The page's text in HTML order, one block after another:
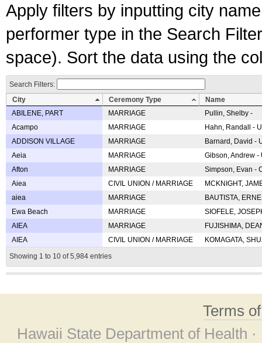
Apply filters by inputting city
performer type in the Search
space). Sort the data using the
Search Filters:
City
Ceremony Type
Name
ABILENE, PART
MARRIAGE
Pullin, Shelby -
Acampo
MARRIAGE
Hahn, Randall -
ADDISON VILLAGE
MARRIAGE
Barnard, David -
Aeia
MARRIAGE
Gibson, Andrew
Afton
MARRIAGE
Simpson, Evan -
Aiea
CIVIL UNION / MARRIAGE
MCKNIGHT,
aiea
MARRIAGE
BAUTISTA,
Ewa Beach
MARRIAGE
SIOFELE,
AIEA
MARRIAGE
FUJISHIMA,
AIEA
CIVIL UNION / MARRIAGE
KOMAGATA,
Showing 1 to 10 of 5,984 entries
Terms
Hawaii State Department of Health